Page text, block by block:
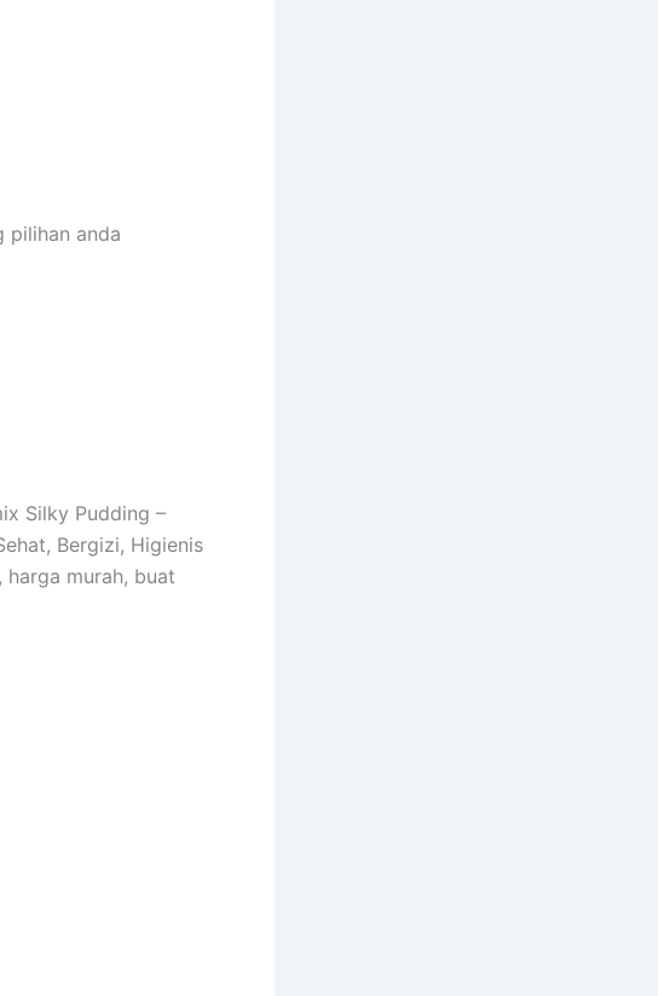
pilihan anda
Silky Pudding –
Bergizi, Higienis
murah, buat